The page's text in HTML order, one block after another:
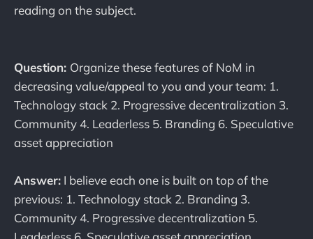
reading on the subject.
Question: Organize these features of NoM in
decreasing value/appeal to you and your team: 1.
Technology stack 2. Progressive decentralization 3.
Community 4. Leaderless 5. Branding 6. Speculative
asset appreciation
Answer: I believe each one is built on top of the
previous: 1. Technology stack 2. Branding 3.
Community 4. Progressive decentralization 5.